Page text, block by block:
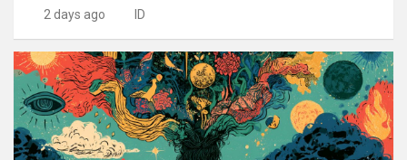
2 days ago ID